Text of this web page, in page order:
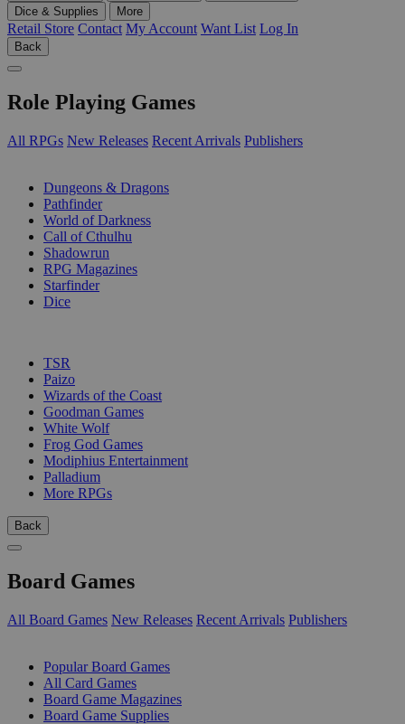
Dice & Supplies
More
Retail Store Contact My Account Want List Log In
Back
Role Playing Games
All RPGs New Releases Recent Arrivals Publishers
Dungeons & Dragons
Pathfinder
World of Darkness
Call of Cthulhu
Shadowrun
RPG Magazines
Starfinder
Dice
TSR
Paizo
Wizards of the Coast
Goodman Games
White Wolf
Frog God Games
Modiphius Entertainment
Palladium
More RPGs
Back
Board Games
All Board Games New Releases Recent Arrivals Publishers
Popular Board Games
All Card Games
Board Game Magazines
Board Game Supplies